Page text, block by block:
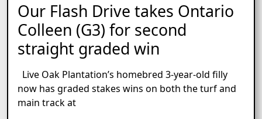
Our Flash Drive takes Ontario
Colleen (G3) for second
straight graded win
Live Oak Plantation’s homebred 3-year-old filly
now has graded stakes wins on both the turf and
main track at